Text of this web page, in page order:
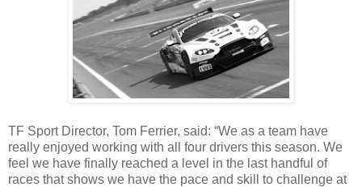
TF Sport Director, Tom Ferrier, said: “We as a team have
really enjoyed working with all four drivers this season. We
feel we have finally reached a level in the last handful of
races that shows we have the pace and skill to challenge at